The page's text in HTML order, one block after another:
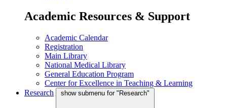
Academic Resources & Support
Academic Calendar
Registration
Main Library
National Medical Library
General Education Program
Center for Excellence in Teaching & Learning
Research
show submenu for "Research"